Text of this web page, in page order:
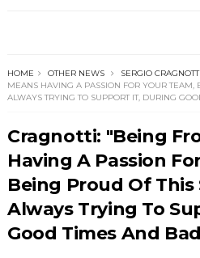
HOME OTHER NEWS SERGIO CRAGNOTTI
MEANS HAVING A PASSION FOR YOUR TEAM,
ALWAYS TRYING TO SUPPORT IT, DURING
Cragnotti: "Being
Having A Passion
Being Proud Of This
Always Trying To
Good Times And